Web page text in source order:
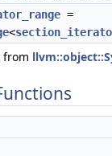
=
<
from